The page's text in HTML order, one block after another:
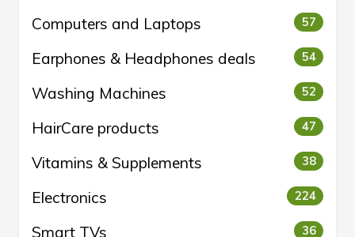
Computers and Laptops 57
Earphones & Headphones deals 54
Washing Machines 52
HairCare products 47
Vitamins & Supplements 38
Electronics 224
Smart TVs 36